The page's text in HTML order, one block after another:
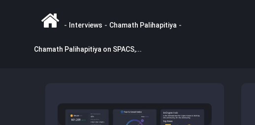
- Interviews - Chamath Palihapitiya -
Chamath Palihapitiya on SPACS,...